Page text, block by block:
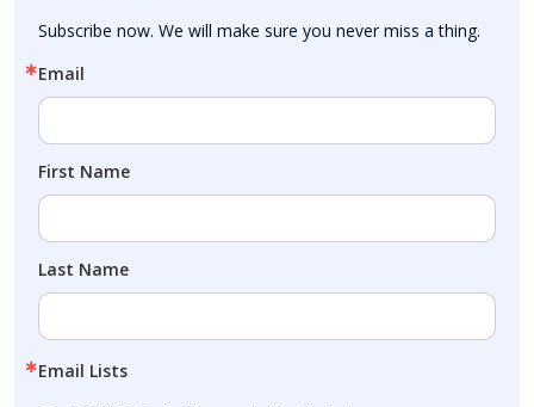
Subscribe now. We will make sure you never miss a thing.
Email
First Name
Last Name
Email Lists